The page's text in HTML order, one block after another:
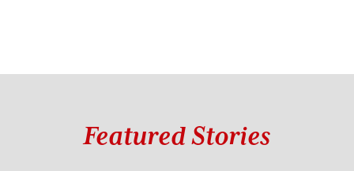
Featured Stories